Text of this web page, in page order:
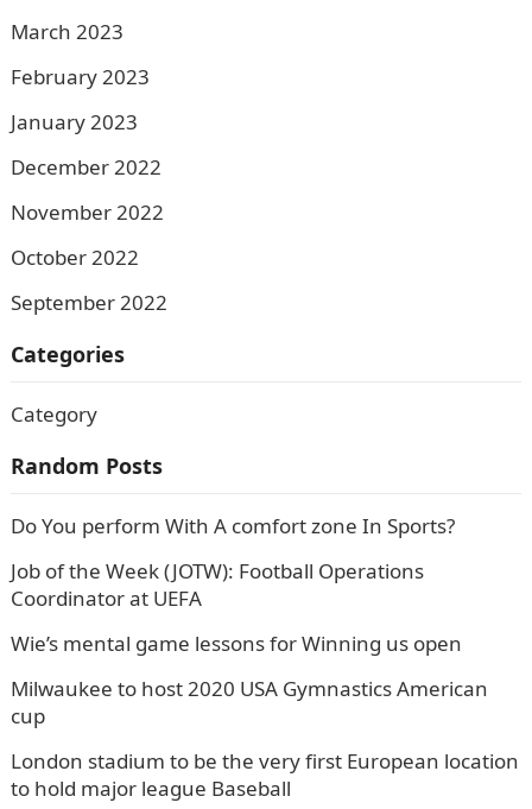
March 2023
February 2023
January 2023
December 2022
November 2022
October 2022
September 2022
Categories
Category
Random Posts
Do You perform With A comfort zone In Sports?
Job of the Week (JOTW): Football Operations
Coordinator at UEFA
Wie’s mental game lessons for Winning us open
Milwaukee to host 2020 USA Gymnastics American
cup
London stadium to be the very first European location
to hold major league Baseball